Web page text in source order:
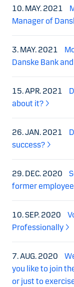
10. MAY. 2021
Manager of
3. MAY. 2021
Danske Bank
15. APR. 2021
about it?
26. JAN. 2021
success?
29. DEC. 2020
former
10. SEP. 2020
Professionally
7. AUG. 2020
you like to join
or just to